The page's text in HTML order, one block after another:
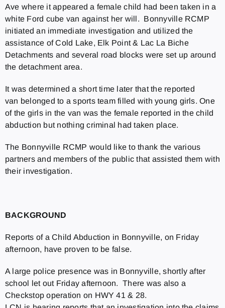
Ave where it appeared a female child had been taken in a
white Ford cube van against her will. Bonnyville RCMP
initiated an immediate investigation and utilized the
assistance of Cold Lake, Elk Point & Lac La Biche
Detachments and several road blocks were set up around
the detachment area.
It was determined a short time later that the reported
van belonged to a sports team filled with young girls. One
of the girls in the van was the female reported in the child
abduction but nothing criminal had taken place.
The Bonnyville RCMP would like to thank the various
partners and members of the public that assisted them with
their investigation.
BACKGROUND
Reports of a Child Abduction in Bonnyville, on Friday
afternoon, have proven to be false.
A large police presence was in Bonnyville, shortly after
school let out Friday afternoon. There was also a
Checkstop operation on HWY 41 & 28.